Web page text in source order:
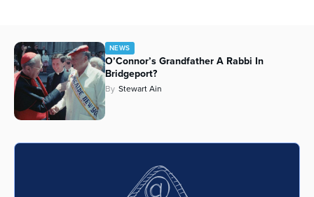
NEWS
O’Connor’s Grandfather A Rabbi In
Bridgeport?
By Stewart Ain